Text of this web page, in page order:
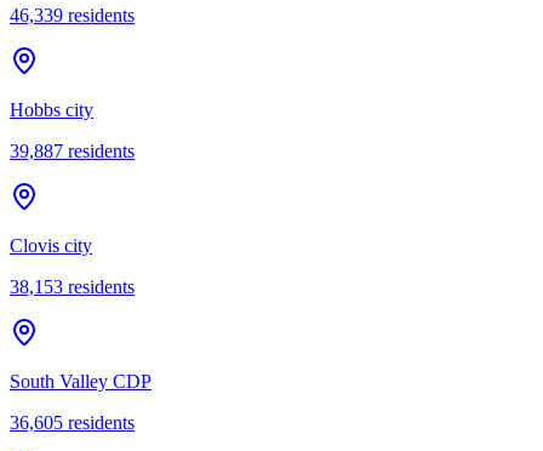
46,339 residents
Hobbs city
39,887 residents
Clovis city
38,153 residents
South Valley CDP
36,605 residents